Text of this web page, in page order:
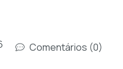
Comentários (0)